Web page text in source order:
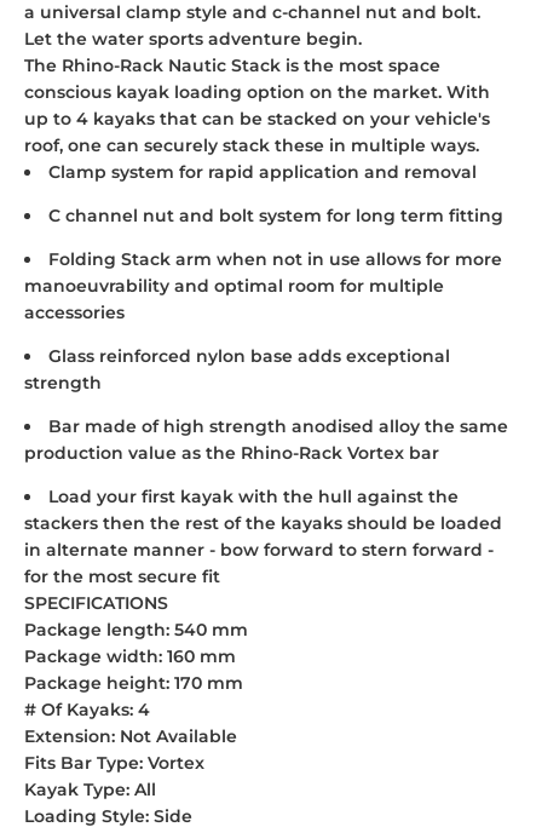
a universal clamp style and c-channel nut and bolt.
Let the water sports adventure begin.
The Rhino-Rack Nautic Stack is the most space
conscious kayak loading option on the market. With
up to 4 kayaks that can be stacked on your vehicle's
roof, one can securely stack these in multiple ways.
Clamp system for rapid application and removal
C channel nut and bolt system for long term fitting
Folding Stack arm when not in use allows for more
manoeuvrability and optimal room for multiple
accessories
Glass reinforced nylon base adds exceptional
strength
Bar made of high strength anodised alloy the same
production value as the Rhino-Rack Vortex bar
Load your first kayak with the hull against the
stackers then the rest of the kayaks should be loaded
in alternate manner - bow forward to stern forward -
for the most secure fit
SPECIFICATIONS
Package length: 540 mm
Package width: 160 mm
Package height: 170 mm
# Of Kayaks: 4
Extension: Not Available
Fits Bar Type: Vortex
Kayak Type: All
Loading Style: Side